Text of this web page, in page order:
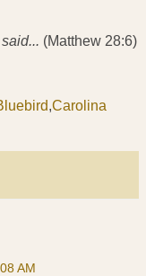
(Matthew 28:6)
,Carolina
AM